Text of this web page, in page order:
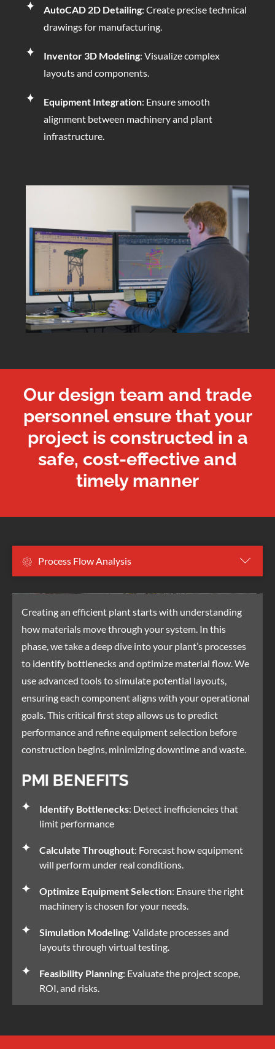
AutoCAD 2D Detailing: Create precise technical
drawings for manufacturing.
Inventor 3D Modeling: Visualize complex
layouts and components.
Equipment Integration: Ensure smooth
alignment between machinery and plant
infrastructure.
Our design team and trade
personnel ensure that your
project is constructed in a
safe, cost-effective and
timely manner
Process Flow Analysis
Estimation & Qualification
Project Management
Fabrication & Painting
Installation & Subcontractors
Creating an efficient plant starts with understanding
how materials move through your system. In this
phase, we take a deep dive into your plant’s processes
to identify bottlenecks and optimize material flow. We
use advanced tools to simulate potential layouts,
ensuring each component aligns with your operational
goals. This critical first step allows us to predict
performance and refine equipment selection before
construction begins, minimizing downtime and waste.
PMI BENEFITS
Identify Bottlenecks: Detect inefficiencies that
limit performance
Calculate Throughout: Forecast how equipment
will perform under real conditions.
Optimize Equipment Selection: Ensure the right
machinery is chosen for your needs.
Simulation Modeling: Validate processes and
layouts through virtual testing.
Feasibility Planning: Evaluate the project scope,
ROI, and risks.